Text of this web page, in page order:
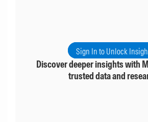
Sign In to Unlock
Discover deeper insights with
trusted data and